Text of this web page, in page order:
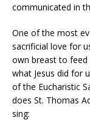
communicated in
One of the most
sacrificial love for
own breast to feed
what Jesus did for
of the Eucharistic
does St. Thomas
sing: